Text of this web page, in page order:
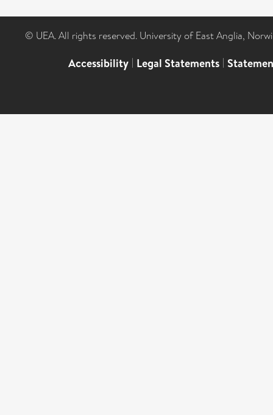
© UEA. All rights reserved. University of East Anglia,
Accessibility | Legal Statements |